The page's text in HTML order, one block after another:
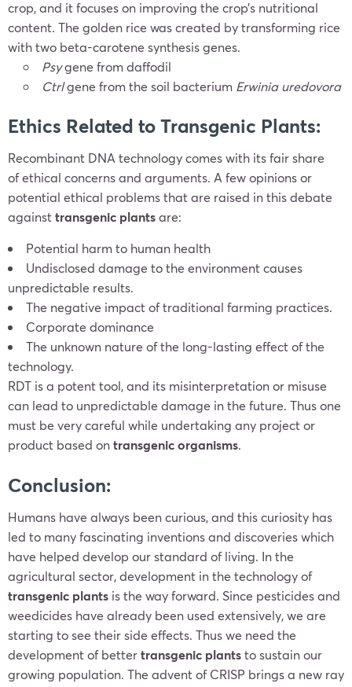
crop, and it focuses on improving the crop’s nutritional
content. The golden rice was created by transforming rice
with two beta-carotene synthesis genes.
Psygene from daffodil
Ctrlgene from the soil bacterium Erwinia uredovora
Ethics Related to Transgenic Plants:
Recombinant DNA technology comes with its fair share
of ethical concerns and arguments. A few opinions or
potential ethical problems that are raised in this debate
againsttransgenic plantsare:
Potential harm to human health
Undisclosed damage to the environment causes
unpredictable results.
The negative impact of traditional farming practices.
Corporate dominance
The unknown nature of the long-lasting effect of the
technology.
RDT is a potent tool, and its misinterpretation or misuse
can lead to unpredictable damage in the future. Thus one
must be very careful while undertaking any project or
product based ontransgenic organisms.
Conclusion:
Humans have always been curious, and this curiosity has
led to many fascinating inventions and discoveries which
have helped develop our standard of living. In the
agricultural sector, development in the technology of
transgenic plants is the way forward. Since pesticides and
weedicides have already been used extensively, we are
starting to see their side effects. Thus we need the
development of bettertransgenic plantsto sustain our
growing population. The advent of CRISP brings a new ray